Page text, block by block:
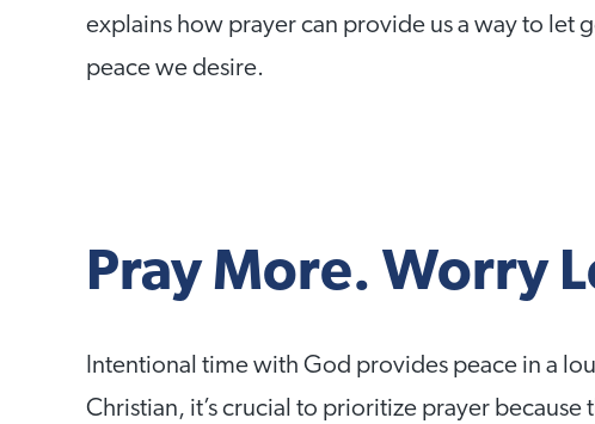
explains how prayer can provide us a way to let
peace we desire.
Pray More. Worry
Intentional time with God provides peace in a
Christian, it’s crucial to prioritize prayer